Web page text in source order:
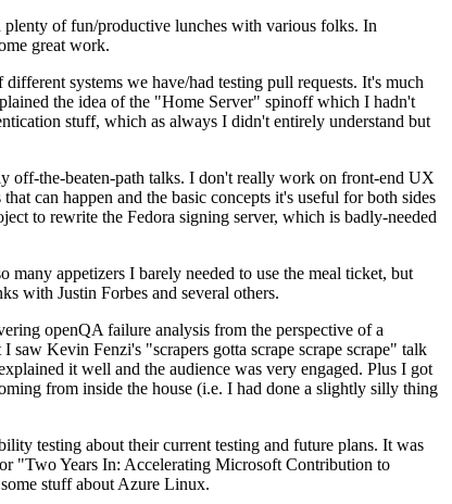
of fun/productive lunches with various folks. In
great work.
systems we have/had testing pull requests. It's much
the idea of the "Home Server" spinoff which I hadn't
stuff, which as always I didn't entirely understand but
off-the-beaten-path talks. I don't really work on front-end UX
can happen and the basic concepts it's useful for both sides
to rewrite the Fedora signing server, which is badly-needed
appetizers I barely needed to use the meal ticket, but
with Justin Forbes and several others.
openQA failure analysis from the perspective of a
Kevin Fenzi's "scrapers gotta scrape scrape scrape" talk
it well and the audience was very engaged. Plus I got
from inside the house (i.e. I had done a slightly silly thing
testing about their current testing and future plans. It was
"Two Years In: Accelerating Microsoft Contribution to
stuff about Azure Linux.